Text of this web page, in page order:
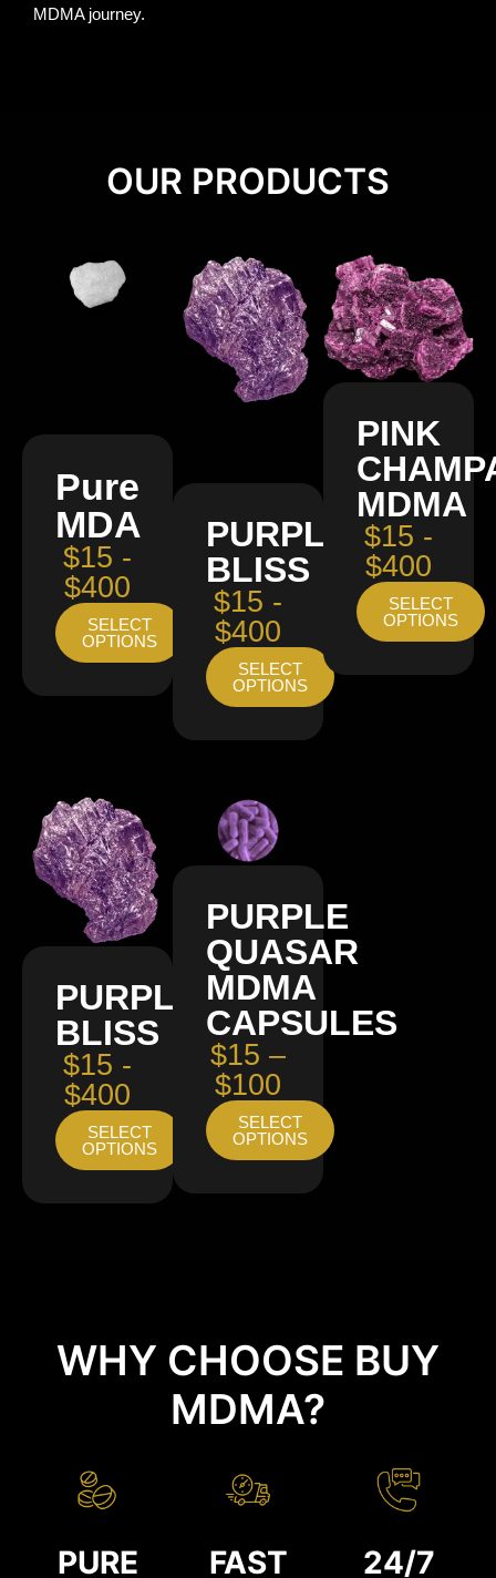
MDMA journey.
OUR PRODUCTS
Pure
MDA
$15 -
$400
SELECT
OPTIONS
PURPLE
BLISS
$15 -
$400
SELECT
OPTIONS
PINK
MDMA
$15 -
$400
SELECT
OPTIONS
PURPLE
BLISS
$15 -
$400
SELECT
OPTIONS
PURPLE
QUASAR
MDMA
CAPSULES
$15 –
$100
SELECT
OPTIONS
WHY CHOOSE BUY
MDMA?
PURE FAST 24/7